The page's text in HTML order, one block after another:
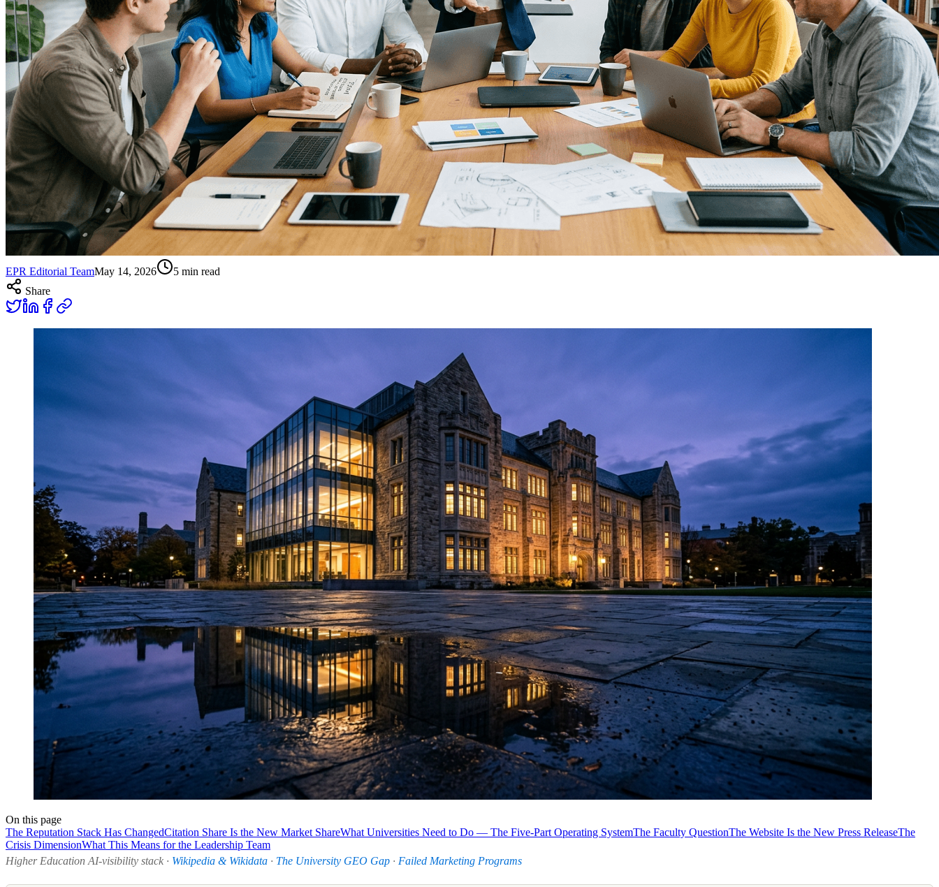
EPR Editorial TeamMay 14, 2026 5 min read
Share
On this page
The Reputation Stack Has ChangedCitation Share Is the New Market ShareWhat Universities Need to Do — The Five-Part Operating SystemThe Faculty QuestionThe Website Is the New Press ReleaseThe
Crisis DimensionWhat This Means for the Leadership Team
Higher Education AI-visibility stack · Wikipedia & Wikidata · The University GEO Gap · Failed Marketing Programs